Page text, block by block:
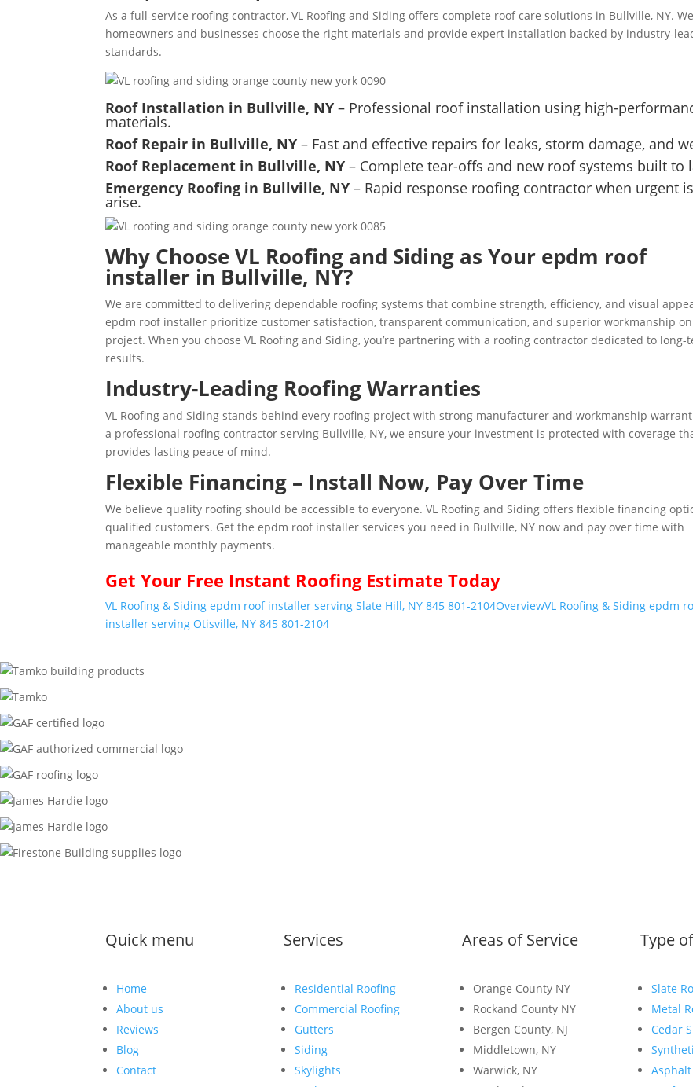
As a full-service roofing contractor, VL Roofing and Siding offers complete roof care solutions in Bullville, NY.
homeowners and businesses choose the right materials and provide expert installation backed by industry-
standards.
Roof Installation in Bullville, NY – Professional roof installation using high-
materials.
Roof Repair in Bullville, NY – Fast and effective repairs for leaks, storm damage, and
Roof Replacement in Bullville, NY – Complete tear-offs and new roof systems built to
Emergency Roofing in Bullville, NY – Rapid response roofing contractor when urgent
arise.
Why Choose VL Roofing and Siding as Your epdm roof
installer in Bullville, NY?
We are committed to delivering dependable roofing systems that combine strength, efficiency, and visual
epdm roof installer prioritize customer satisfaction, transparent communication, and superior workmanship
project. When you choose VL Roofing and Siding, you’re partnering with a roofing contractor dedicated to long-
results.
Industry-Leading Roofing Warranties
VL Roofing and Siding stands behind every roofing project with strong manufacturer and workmanship
a professional roofing contractor serving Bullville, NY, we ensure your investment is protected with coverage
provides lasting peace of mind.
Flexible Financing – Install Now, Pay Over Time
We believe quality roofing should be accessible to everyone. VL Roofing and Siding offers flexible financing
qualified customers. Get the epdm roof installer services you need in Bullville, NY now and pay over time with
manageable monthly payments.
Get Your Free Instant Roofing Estimate Today
VL Roofing & Siding epdm roof installer serving Slate Hill, NY 845 801-2104OverviewVL Roofing & Siding epdm
installer serving Otisville, NY 845 801-2104
Quick menu
Home
About us
Reviews
Blog
Contact
Services
Residential Roofing
Commercial Roofing
Gutters
Siding
Skylights
Areas of Service
Orange County NY
Rockand County NY
Bergen County, NJ
Middletown, NY
Warwick, NY
Type
Slate
Metal
Cedar